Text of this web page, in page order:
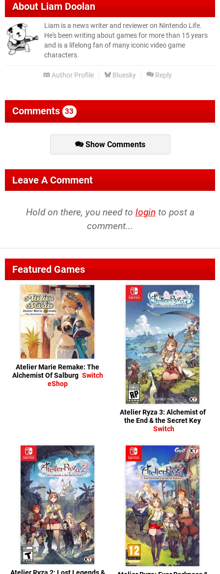
AboutLiam Doolan
Liam is a news writer and reviewer on Nintendo Life.
He's been writing about games for more than 15 years
and is a lifelong fan of many iconic video game
characters.
Author Profile Bluesky Reply
Comments 33
Show Comments
Leave A Comment
Hold on there, you need to login to post a
comment...
Featured Games
Atelier Marie Remake: The
Alchemist Of Salburg Switch
eShop
Atelier Ryza 3: Alchemist of
the End & the Secret Key
Switch